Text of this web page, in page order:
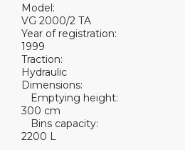
Model:
VG 2000/2 TA
Year of registration:
1999
Traction:
Hydraulic
Dimensions:
Emptying height:
300 cm
Bins capacity:
2200 L